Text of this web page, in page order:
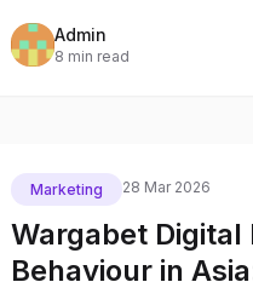
Admin
8 min read
Marketing 28 Mar 2026
Wargabet Digital
Behaviour in